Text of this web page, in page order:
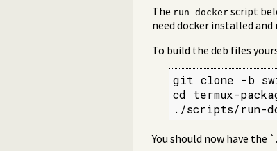
The run-docker script
need docker installed
To build the deb files
git clone -b
cd termux-
./scripts/run-
You should now have the